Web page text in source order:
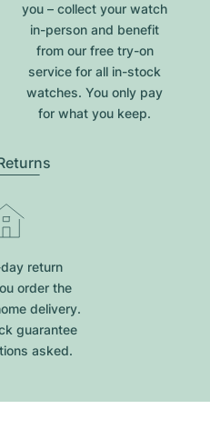
you – collect your watch
in-person and benefit
from our free try-on
service for all in-stock
watches. You only pay
for what you keep.
return
order the
delivery.
guarantee
asked.